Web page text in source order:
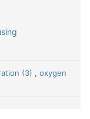
(3) , oxygen